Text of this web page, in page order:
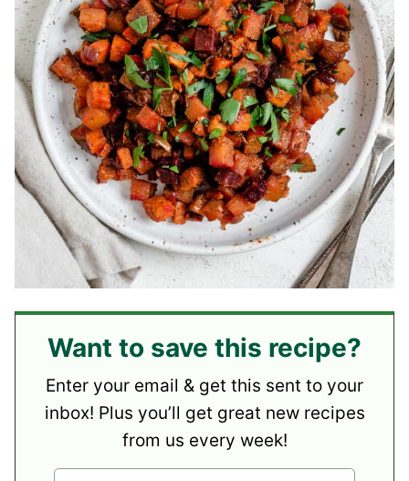
Want to save this recipe?
Enter your email & get this sent to your
inbox! Plus you’ll get great new recipes
from us every week!